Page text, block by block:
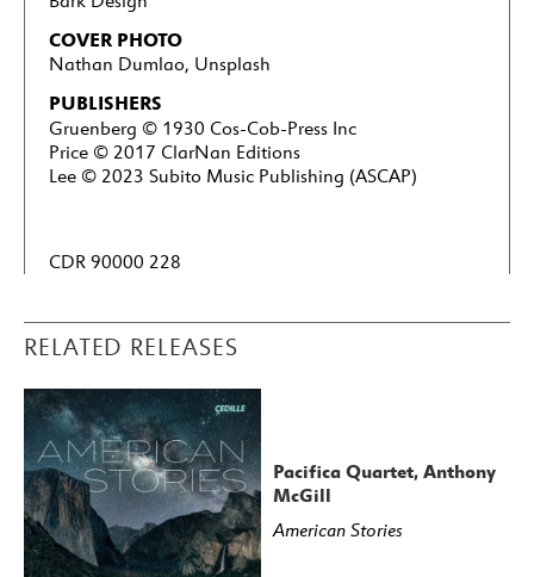
COVER PHOTO
Nathan Dumlao, Unsplash
PUBLISHERS
Gruenberg © 1930 Cos-Cob-Press Inc
Price © 2017 ClarNan Editions
Lee © 2023 Subito Music Publishing (ASCAP)
CDR 90000 228
RELATED RELEASES
Pacifica Quartet, Anthony
McGill
American Stories